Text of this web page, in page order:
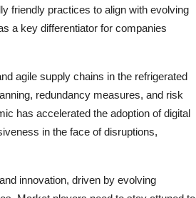
friendly practices to align with evolving
a key differentiator for companies
agile supply chains in the refrigerated
redundancy measures, and risk
has accelerated the adoption of digital
in the face of disruptions,
innovation, driven by evolving